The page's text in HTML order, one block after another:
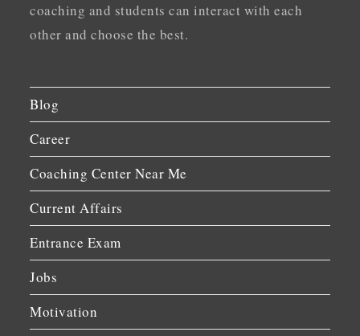
coaching and students can interact with each
other and choose the best.
Blog
Career
Coaching Center Near Me
Current Affairs
Entrance Exam
Jobs
Motivation